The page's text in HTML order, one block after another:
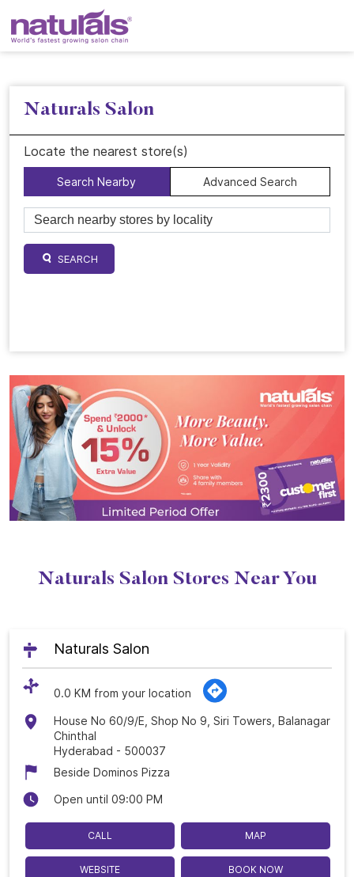
Naturals Salon
Locate the nearest store(s)
Search Nearby Advanced Search
SEARCH
Naturals Salon Stores Near You
Naturals Salon
0.0 KM from your location
House No 60/9/E, Shop No 9, Siri Towers, Balanagar
Chinthal
Hyderabad - 500037
Beside Dominos Pizza
Open until 09:00 PM
CALL MAP
WEBSITE BOOK NOW